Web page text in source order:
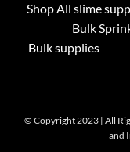
Shop All slime
Bulk
Bulk supplies
© Copyright 2023 | All
and